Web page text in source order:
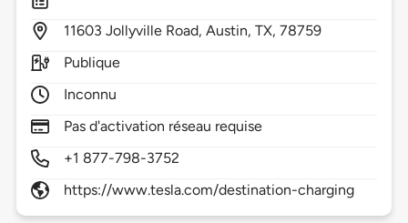
11603 Jollyville Road,Austin,TX,78759
Publique
Inconnu
Pas d'activation réseau requise
+1 877-798-3752
https://www.tesla.com/destination-charging